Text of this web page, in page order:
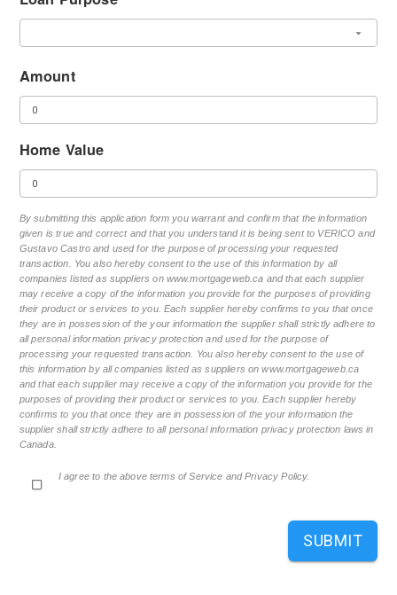
Amount
Home Value
By submitting this application form you warrant and confirm that the information
given is true and correct and that you understand it is being sent to VERICO and
Gustavo Castro and used for the purpose of processing your requested
transaction. You also hereby consent to the use of this information by all
companies listed as suppliers on www.mortgageweb.ca and that each supplier
may receive a copy of the information you provide for the purposes of providing
their product or services to you. Each supplier hereby confirms to you that once
they are in possession of the your information the supplier shall strictly adhere to
all personal information privacy protection and used for the purpose of
processing your requested transaction. You also hereby consent to the use of
this information by all companies listed as suppliers on www.mortgageweb.ca
and that each supplier may receive a copy of the information you provide for the
purposes of providing their product or services to you. Each supplier hereby
confirms to you that once they are in possession of the your information the
supplier shall strictly adhere to all personal information privacy protection laws in
Canada.
I agree to the above terms of Service and Privacy Policy.
SUBMIT